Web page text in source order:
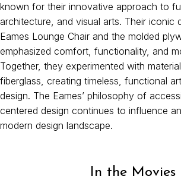
known for their innovative approach to
architecture, and visual arts. Their iconic
Eames Lounge Chair and the molded
emphasized comfort, functionality, and
Together, they experimented with
fiberglass, creating timeless, functional
design. The Eames’ philosophy of
centered design continues to influence
modern design landscape.
In the Movies